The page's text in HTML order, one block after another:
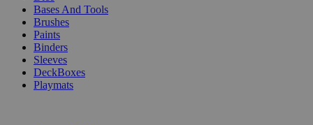
Bases And Tools
Brushes
Paints
Binders
Sleeves
DeckBoxes
Playmats